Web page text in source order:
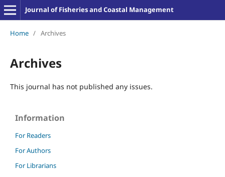
Journal of Fisheries and Coastal Management
Home / Archives
Archives
This journal has not published any issues.
Information
For Readers
For Authors
For Librarians